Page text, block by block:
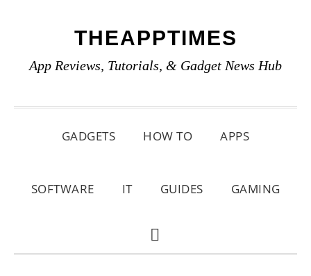
primary
main
primary
THEAPPTIMES
App Reviews, Tutorials, & Gadget News Hub
GADGETS HOW TO APPS
SOFTWARE IT GUIDES GAMING
SHOW